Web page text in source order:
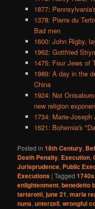
1877:
1378: Pierre du
Bad men
1600: John Rigby,
1962: Gottfried
1475: Four Jews of
1989: A day in the
China
1924: Not
new religion
1734: Marie-
1621: Bohemia's
Posted in 18th Century,
Death Penalty, Execution,
Jurisprudence, Public
Executions |Tagged 1740s
enlightenment,benedetto
tartarotti,june 21,maria
nuns,unterzell,wrongful